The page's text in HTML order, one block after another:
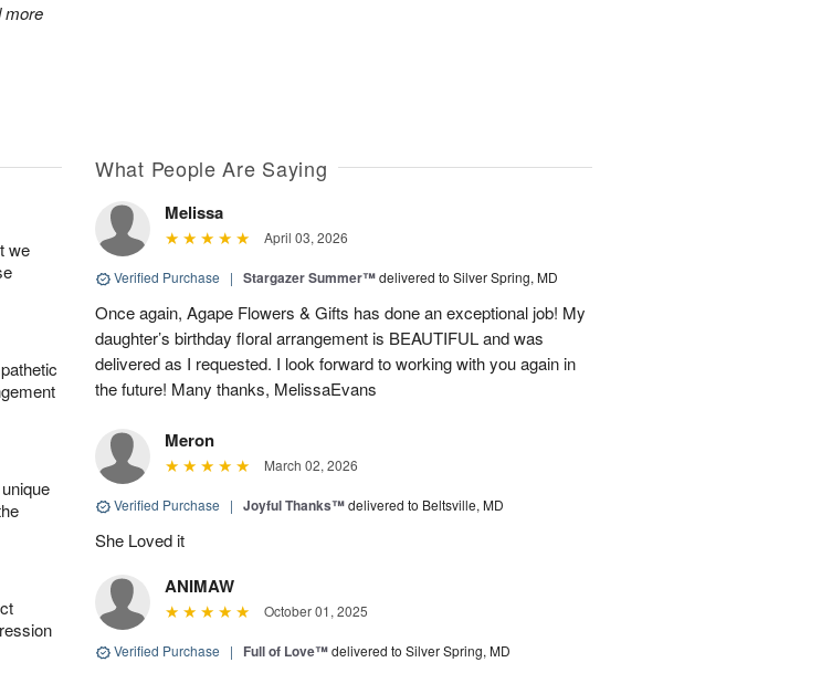
more
we
What People Are Saying
Melissa
April 03, 2026
Verified Purchase | Stargazer Summer™delivered to Silver Spring, MD
Once again, Agape Flowers & Gifts has done an exceptional job! My
daughter’s birthday floral arrangement is BEAUTIFUL and was
delivered as I requested. I look forward to working with you again in
the future! Many thanks, MelissaEvans
Meron
March 02, 2026
Verified Purchase | Joyful Thanks™delivered to Beltsville, MD
She Loved it
ANIMAW
October 01, 2025
Verified Purchase | Full of Love™delivered to Silver Spring, MD